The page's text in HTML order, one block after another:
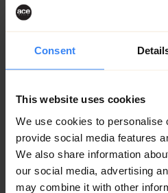
Consent
This website uses cookies
We use cookies to personalise
provide social media features
We also share information
our social media, advertising
may combine it with other